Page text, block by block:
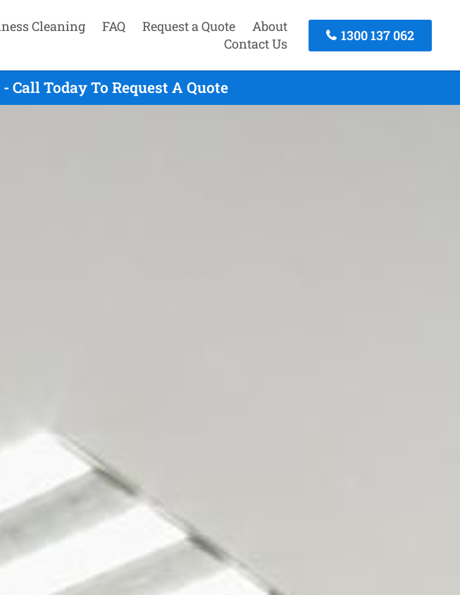
Cleaning FAQ Request a Quote
About
Contact Us
1300 137 062
Call Today To Request A Quote